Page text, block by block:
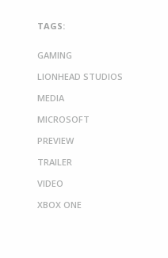
TAGS:
GAMING
LIONHEAD STUDIOS
MEDIA
MICROSOFT
PREVIEW
TRAILER
VIDEO
XBOX ONE